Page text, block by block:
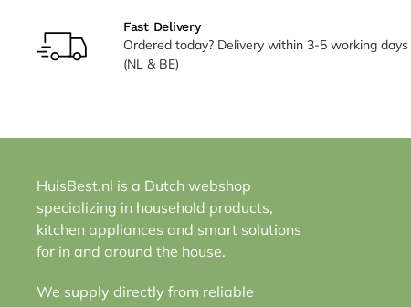
Fast Delivery
Ordered today? Delivery within 3-5 working days
(NL & BE)
HuisBest.nl is a Dutch webshop
specializing in household products,
kitchen appliances and smart solutions
for in and around the house.
We supply directly from reliable